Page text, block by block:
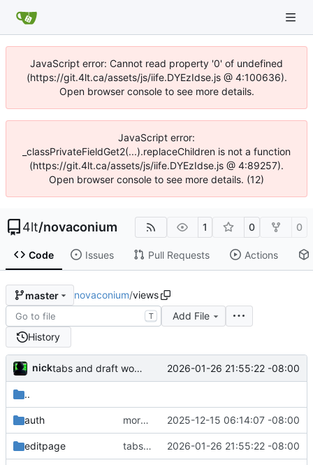
JavaScript error: Cannot read property '0' of undefined
(https://git.4lt.ca/assets/js/iife.DYEzIdse.js @ 4:100636).
Open browser console to see more details.
JavaScript error:
_classPrivateFieldGet2(...).replaceChildren is not a function
(https://git.4lt.ca/assets/js/iife.DYEzIdse.js @ 4:89257).
Open browser console to see more details. (12)
4lt/novaconium 1 0 0
Code Issues Pull Requests Actions
master novaconium/views
T
Add File
History
nick tabs and draft working 2026-01-26 21:55:22 -08:00
..
auth morning changes 2025-12-15 06:14:07 -08:00
editpage tabs and draft working 2026-01-26 21:55:22 -08:00